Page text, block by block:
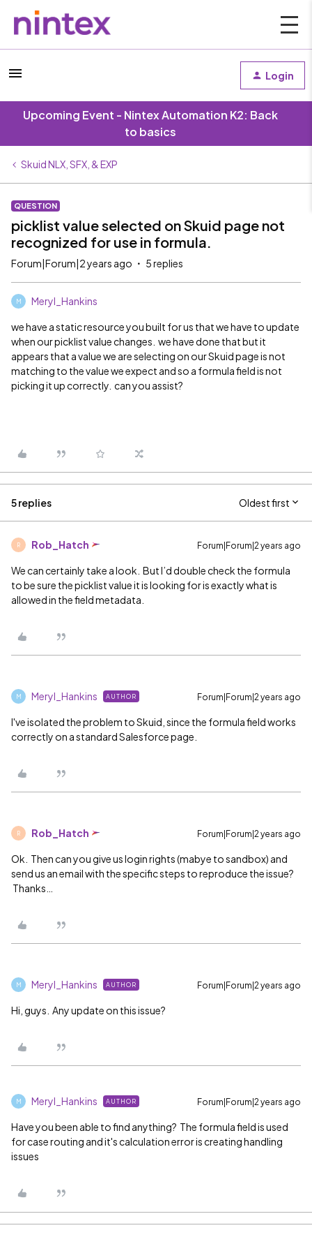
Login
Upcoming Event - Nintex Automation K2: Back
to basics
Skuid NLX, SFX, & EXP
QUESTION
picklist value selected on Skuid page not
recognized for use in formula.
Forum|Forum|2 years ago 5 replies
M Meryl_Hankins
we have a static resource you built for us that we have to update
when our picklist value changes. we have done that but it
appears that a value we are selecting on our Skuid page is not
matching to the value we expect and so a formula field is not
picking it up correctly. can you assist?
5 replies Oldest first
R Rob_Hatch Forum|Forum|2 years ago
We can certainly take a look. But I’d double check the formula
to be sure the picklist value it is looking for is exactly what is
allowed in the field metadata.
M Meryl_Hankins AUTHOR Forum|Forum|2 years ago
I've isolated the problem to Skuid, since the formula field works
correctly on a standard Salesforce page.
R Rob_Hatch Forum|Forum|2 years ago
Ok. Then can you give us login rights (mabye to sandbox) and
send us an email with the specific steps to reproduce the issue?
Thanks…
M Meryl_Hankins AUTHOR Forum|Forum|2 years ago
Hi, guys. Any update on this issue?
M Meryl_Hankins AUTHOR Forum|Forum|2 years ago
Have you been able to find anything? The formula field is used
for case routing and it's calculation error is creating handling
issues